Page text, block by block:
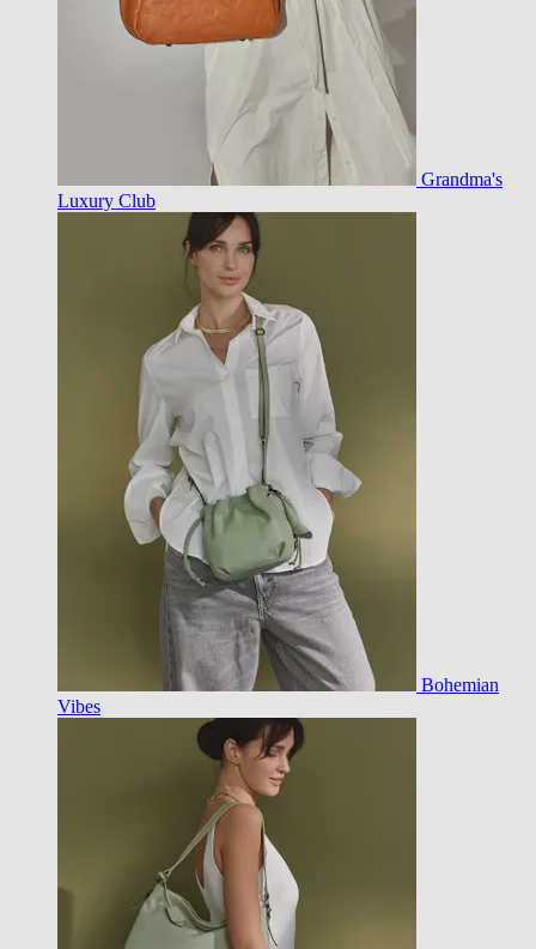
Grandma's
Luxury Club
Bohemian
Vibes